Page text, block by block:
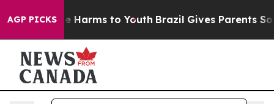
AGP PICKS
to Abate Harms to Youth Brazil Gives Parents Social